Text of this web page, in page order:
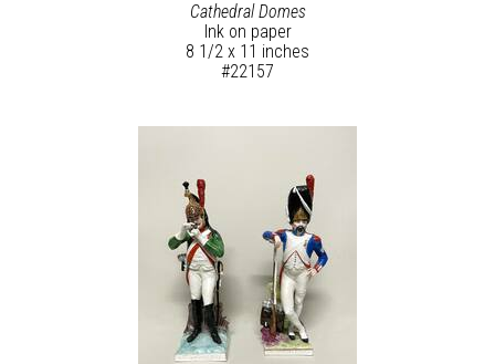
Cathedral Domes
Ink on paper
8 1/2 x 11 inches
#22157